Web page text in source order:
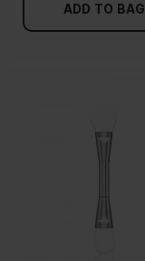
ADD TO BAG